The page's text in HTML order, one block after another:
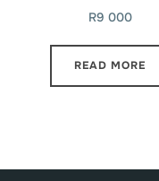
R9 000
READ MORE